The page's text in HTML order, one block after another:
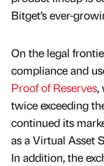
Bitget’s ever-
On the legal
compliance and
Proof of Reserves,
twice exceeding
continued its
as a Virtual Asset
In addition, the